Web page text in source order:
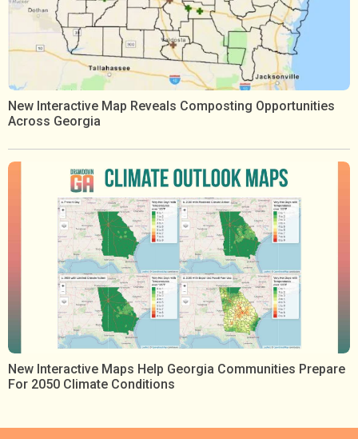
New Interactive Map Reveals Composting Opportunities
Across Georgia
New Interactive Maps Help Georgia Communities Prepare
For 2050 Climate Conditions